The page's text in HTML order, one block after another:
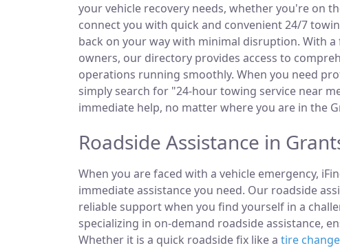
your vehicle recovery needs, whether you're on
connect you with quick and convenient 24/7
back on your way with minimal disruption. With
owners, our directory provides access to
operations running smoothly. When you need
simply search for "24-hour towing service near
immediate help, no matter where you are in the
Roadside Assistance in
When you are faced with a vehicle emergency,
immediate assistance you need. Our roadside
reliable support when you find yourself in a
specializing in on-demand roadside assistance,
Whether it is a quick roadside fix like a tire change